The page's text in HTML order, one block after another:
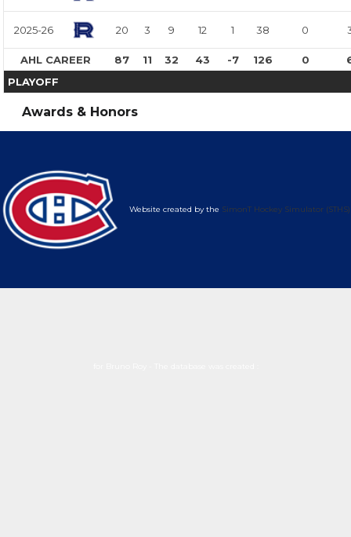
2025-26 20 3 9 12 1 38 0
AHL CAREER 87 11 32 43 -7 126 0
PLAYOFF
Awards & Honors
Website created by the SimonT Hockey Simulator (STHS)